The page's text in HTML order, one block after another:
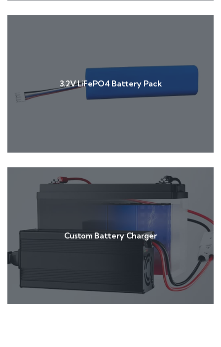
3.2V LiFePO4 Battery Pack
Custom Battery Charger